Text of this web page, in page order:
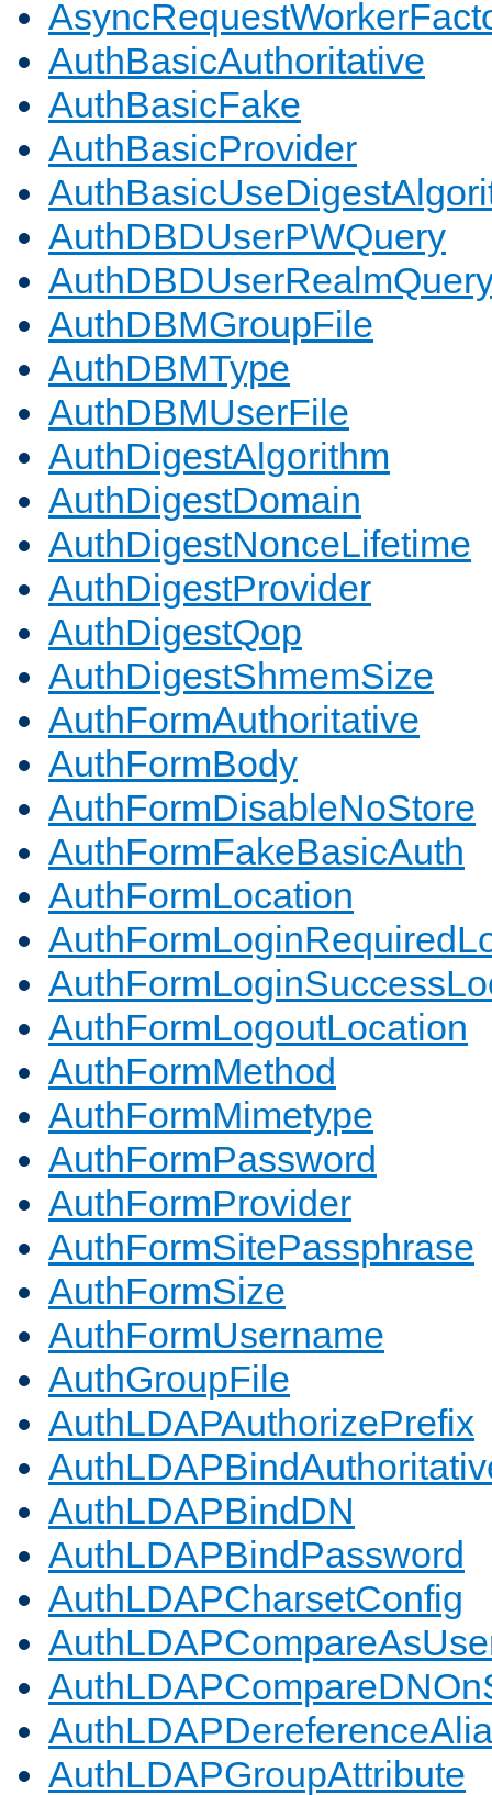
AuthBasicAuthoritative
AuthBasicFake
AuthBasicProvider
AuthDBDUserPWQuery
AuthDBMGroupFile
AuthDBMType
AuthDBMUserFile
AuthDigestAlgorithm
AuthDigestDomain
AuthDigestNonceLifetime
AuthDigestProvider
AuthDigestQop
AuthDigestShmemSize
AuthFormAuthoritative
AuthFormBody
AuthFormDisableNoStore
AuthFormFakeBasicAuth
AuthFormLocation
AuthFormLogoutLocation
AuthFormMethod
AuthFormMimetype
AuthFormPassword
AuthFormProvider
AuthFormSitePassphrase
AuthFormSize
AuthFormUsername
AuthGroupFile
AuthLDAPAuthorizePrefix
AuthLDAPBindDN
AuthLDAPBindPassword
AuthLDAPCharsetConfig
AuthLDAPGroupAttribute